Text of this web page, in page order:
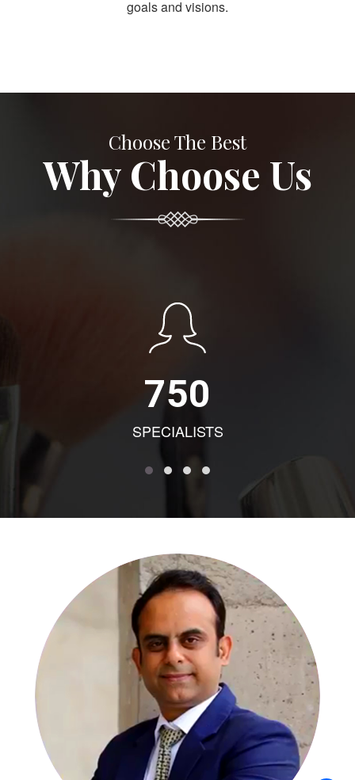
goals and visions.
Choose The Best
Why Choose Us
750
SPECIALISTS